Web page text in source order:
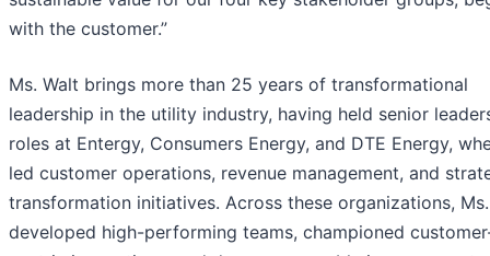
with the customer.”
Ms. Walt brings more than 25 years of transformational
leadership in the utility industry, having held senior
roles at Entergy, Consumers Energy, and DTE Energy,
led customer operations, revenue management, and
transformation initiatives. Across these organizations,
developed high-performing teams, championed